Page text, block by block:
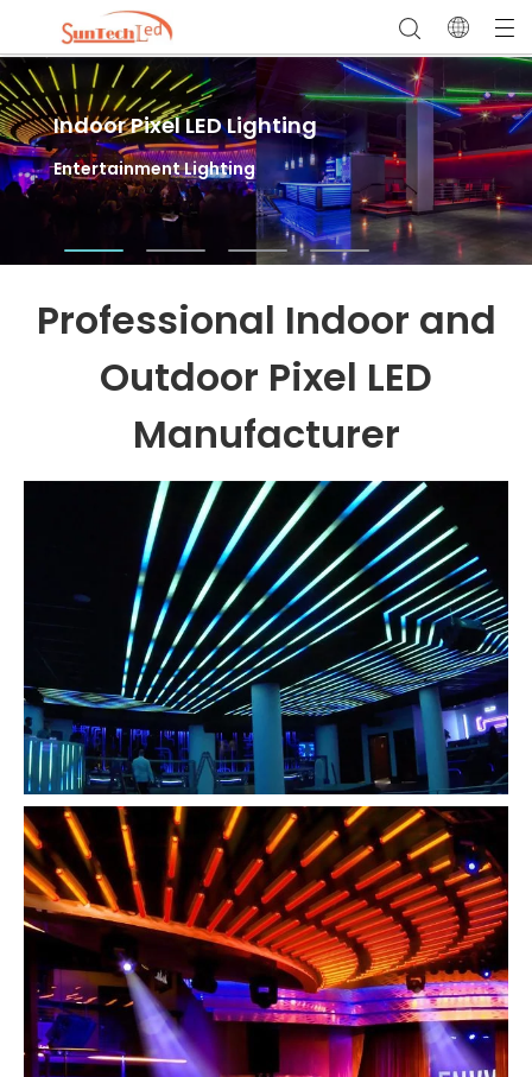
Indoor Pixel LED Lighting
Entertainment Lighting
Outdoor Pixel LED Lighting
Facade Lighting & Landscape Lighting
LED Sports Field Lighting
High Mast Flood Lights for Outdoor Stadium
Lighting
Professional Indoor and
Outdoor Pixel LED
Manufacturer